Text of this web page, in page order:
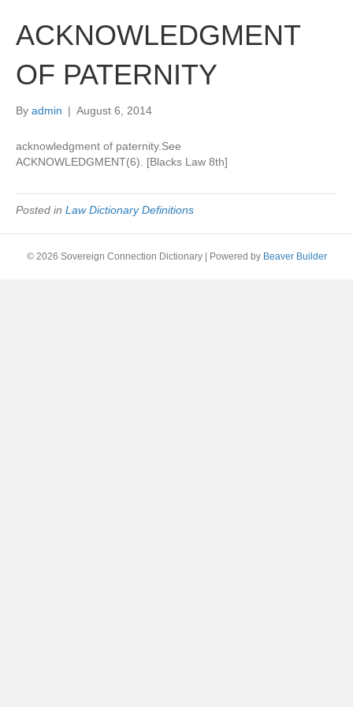
ACKNOWLEDGMENT
OF PATERNITY
By admin | August 6, 2014
acknowledgment of paternity.See
ACKNOWLEDGMENT(6). [Blacks Law 8th]
Posted in Law Dictionary Definitions
© 2026 Sovereign Connection Dictionary Powered by Beaver Builder